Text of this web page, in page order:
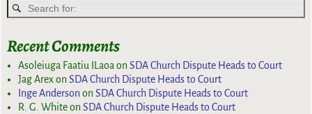
Recent Comments
Asoleiuga Faatiu ILaoa onSDA Church Dispute Heads to Court
Jag ArexonSDA Church Dispute Heads to Court
Inge Anderson onSDA Church Dispute Heads to Court
R. G. WhiteonSDA Church Dispute Heads to Court